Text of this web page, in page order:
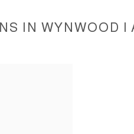
IN WYNWOOD I